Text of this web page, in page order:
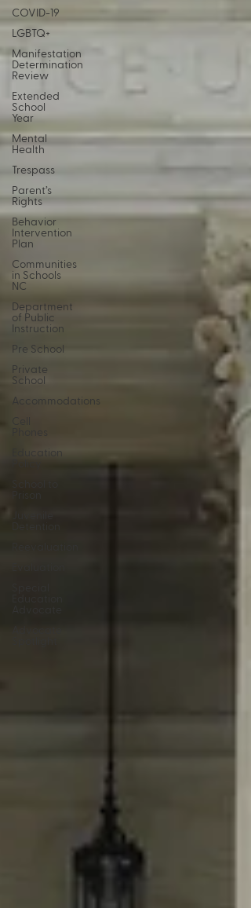
COVID-19
LGBTQ+
Manifestation
Determination
Review
Extended
School
Year
Mental
Health
Trespass
Parent’s
Rights
Behavior
Intervention
Plan
Communities
in Schools
NC
Department
of Public
Instruction
Pre School
Private
School
Accommodations
Education